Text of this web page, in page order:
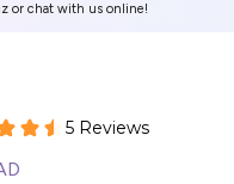
or chat with us online!